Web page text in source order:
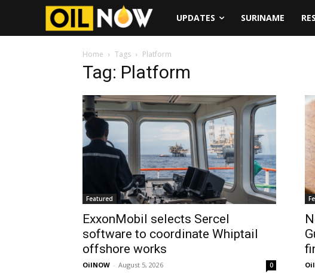
UPDATES SURINAME
Home Tags Platform
Tag: Platform
Featured
ExxonMobil selects Sercel
software to coordinate Whiptail
offshore works
OilNOW - August 5, 2026 0